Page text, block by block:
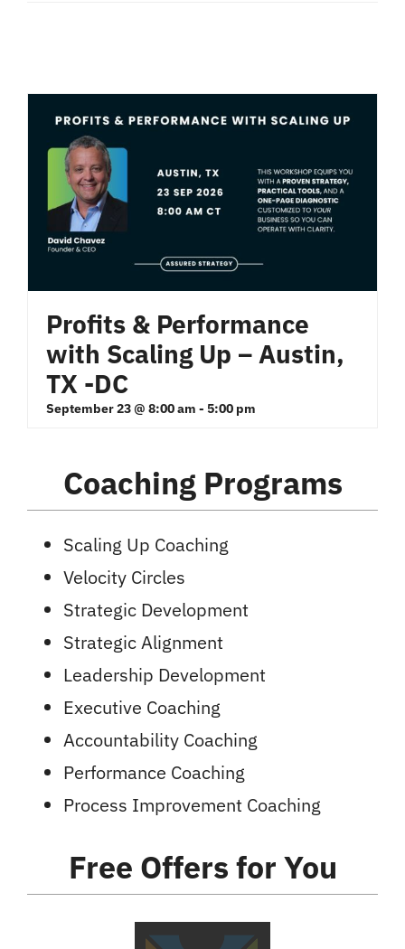
Coaching Programs
Scaling Up Coaching
Velocity Circles
Strategic Development
Strategic Alignment
Leadership Development
Executive Coaching
Accountability Coaching
Performance Coaching
Process Improvement Coaching
Free Offers for You
Profits & Performance
with Scaling Up – Austin,
TX -DC
September 23 @ 8:00 am - 5:00 pm